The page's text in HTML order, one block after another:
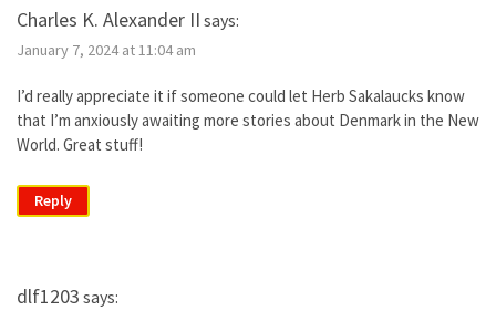
Charles K. Alexander II says:
January 7, 2024 at 11:04 am
I’d really appreciate it if someone could let Herb Sakalaucks know
that I’m anxiously awaiting more stories about Denmark in the New
World. Great stuff!
Reply
dlf1203 says: